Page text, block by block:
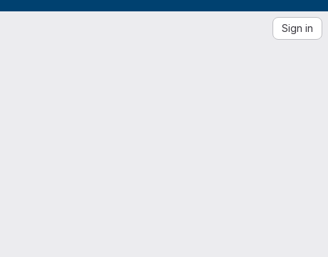
Sign in